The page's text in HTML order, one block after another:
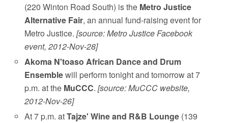
(220 Winton Road South) is the Metro Justice
Alternative Fair, an annual fund-raising event for
Metro Justice.[source: Metro Justice Facebook
event, 2012-Nov-28]
Akoma N'toaso African Dance and Drum
Ensemblewill perform tonight and tomorrow at 7
p.m. at the MuCCC.[source: MuCCC website,
2012-Nov-26]
At 7 p.m. atTajze' Wine and R&B Lounge (139